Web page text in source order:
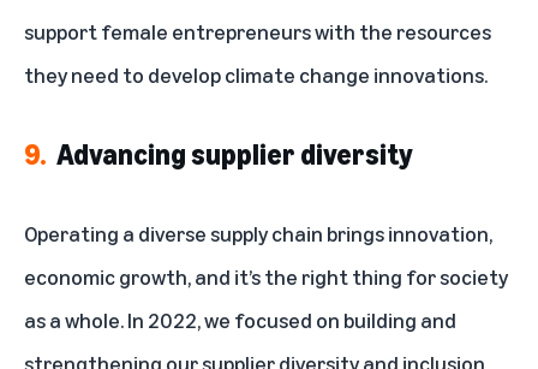
support female entrepreneurswith the resources
they need to develop climate change innovations.
9. Advancing supplier diversity
Operating a diverse supply chain brings innovation,
economic growth, and it’s the right thing for society
as a whole. In 2022, we focused on building and
strengthening oursupplier diversity and inclusion